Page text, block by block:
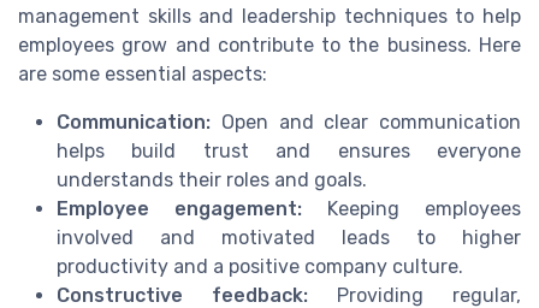
management skills and leadership techniques to help
employees grow and contribute to the business. Here
are some essential aspects:
Communication: Open and clear communication
helps build trust and ensures everyone
understands their roles and goals.
Employee engagement: Keeping employees
involved and motivated leads to higher
productivity and a positive company culture.
Constructive feedback: Providing regular,